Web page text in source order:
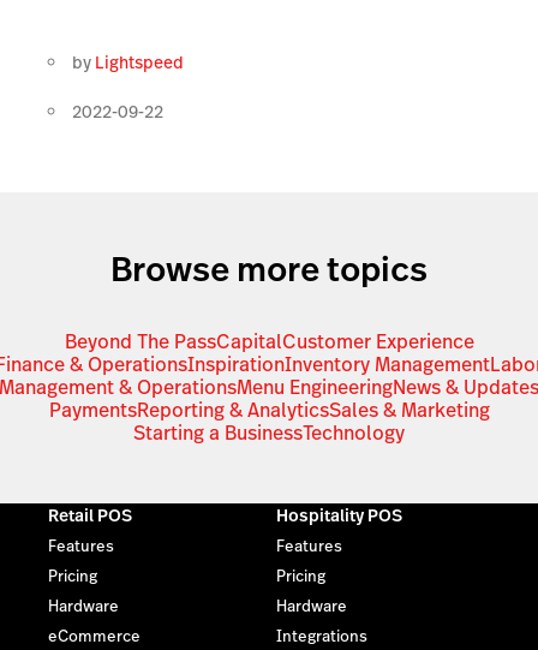
by Lightspeed
2022-09-22
Browse more topics
Beyond The PassCapitalCustomer Experience
& OperationsInspirationInventory Management
Management & OperationsMenu EngineeringNews & Updates
PaymentsReporting & AnalyticsSales & Marketing
Starting a BusinessTechnology
Retail POS
Features
Pricing
Hardware
eCommerce
Hospitality POS
Features
Pricing
Hardware
Integrations